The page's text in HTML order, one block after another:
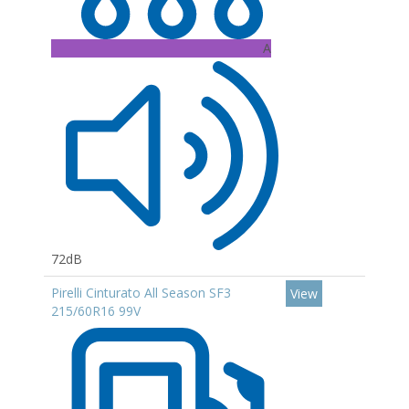
A
72dB
Pirelli Cinturato All Season SF3
215/60R16 99V
View